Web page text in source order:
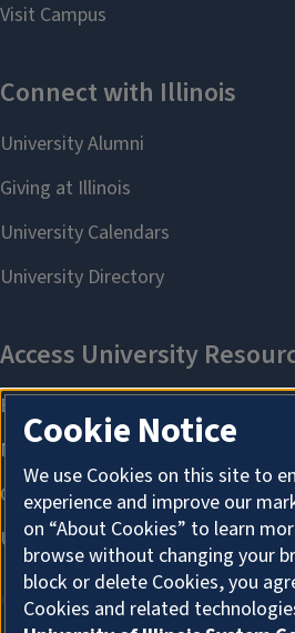
Cookie Notice
We use Cookies on this site to
experience and improve our
on “About Cookies” to learn
browse without changing your
block or delete Cookies, you
Cookies and related